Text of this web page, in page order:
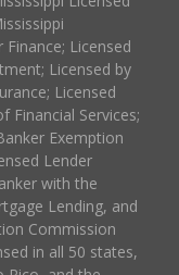
Licensed
Licensed by
Licensed
Financial Services;
Exemption
Lender
with the
Lending, and
Commission
in all 50 states,